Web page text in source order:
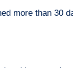
more than 30